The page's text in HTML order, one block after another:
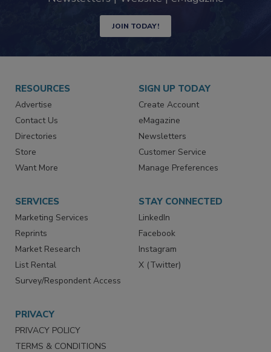
JOIN TODAY!
RESOURCES
Advertise
Contact Us
Directories
Store
SIGN UP TODAY
Create Account
eMagazine
Newsletters
Customer Service
SERVICES
Marketing Services
Reprints
Market Research
List Rental
STAY CONNECTED
LinkedIn
Facebook
Instagram
PRIVACY
PRIVACY POLICY